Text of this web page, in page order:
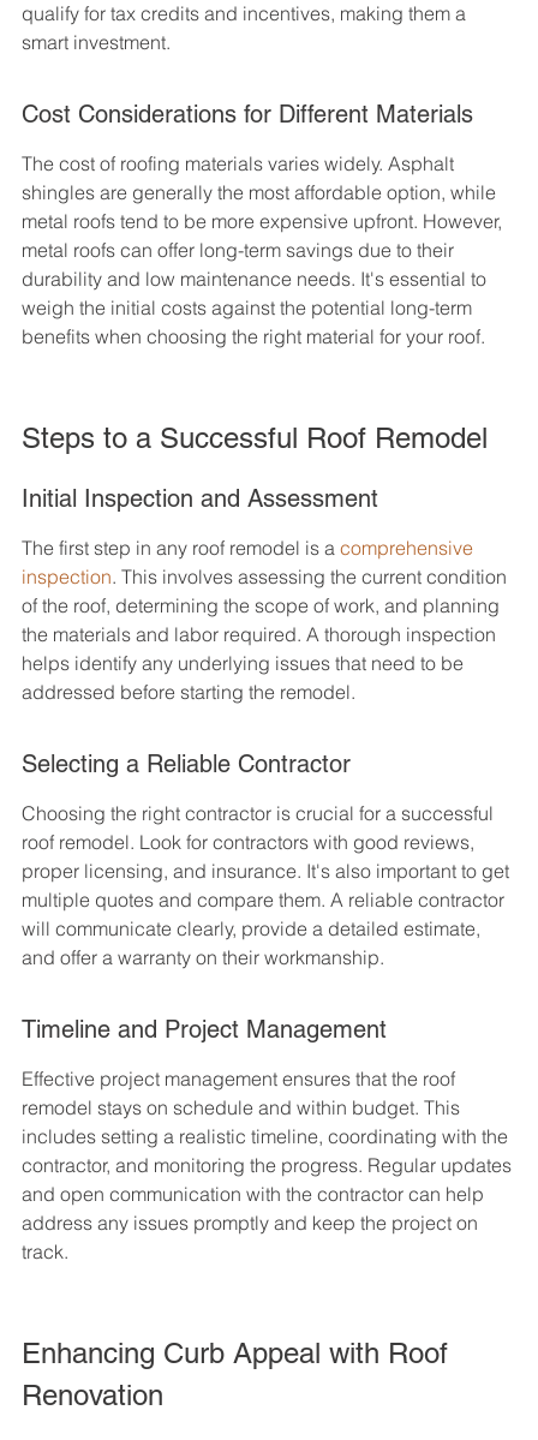
qualify for tax credits and incentives, making them a
smart investment.
Cost Considerations for Different Materials
The cost of roofing materials varies widely. Asphalt
shingles are generally the most affordable option, while
metal roofs tend to be more expensive upfront. However,
metal roofs can offer long-term savings due to their
durability and low maintenance needs. It's essential to
weigh the initial costs against the potential long-term
benefits when choosing the right material for your roof.
Steps to a Successful Roof Remodel
Initial Inspection and Assessment
The first step in any roof remodel is a comprehensive
inspection. This involves assessing the current condition
of the roof, determining the scope of work, and planning
the materials and labor required. A thorough inspection
helps identify any underlying issues that need to be
addressed before starting the remodel.
Selecting a Reliable Contractor
Choosing the right contractor is crucial for a successful
roof remodel. Look for contractors with good reviews,
proper licensing, and insurance. It's also important to get
multiple quotes and compare them. A reliable contractor
will communicate clearly, provide a detailed estimate,
and offer a warranty on their workmanship.
Timeline and Project Management
Effective project management ensures that the roof
remodel stays on schedule and within budget. This
includes setting a realistic timeline, coordinating with the
contractor, and monitoring the progress. Regular updates
and open communication with the contractor can help
address any issues promptly and keep the project on
track.
Enhancing Curb Appeal with Roof
Renovation